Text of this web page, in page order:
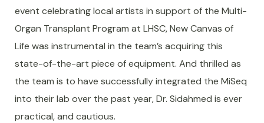
event celebrating local artists in support of the Multi-
Organ Transplant Program at LHSC, New Canvas of
Life was instrumental in the team’s acquiring this
state-of-the-art piece of equipment. And thrilled as
the team is to have successfully integrated the MiSeq
into their lab over the past year, Dr. Sidahmed is ever
practical, and cautious.